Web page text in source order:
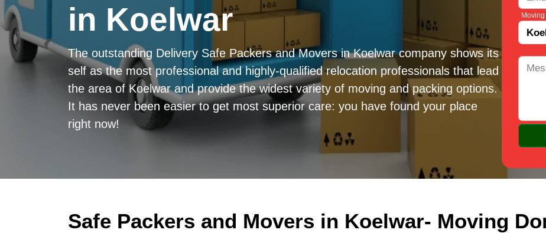
in Koelwar
The outstanding Delivery Safe Packers and Movers in Koelwar company shows its
self as the most professional and highly-qualified relocation professionals that lead
the area of Koelwar and provide the widest variety of moving and packing options.
It has never been easier to get most superior care: you have found your place
right now!
Safe Packers and Movers in Koelwar- Moving